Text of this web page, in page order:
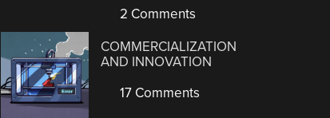
2 Comments
COMMERCIALIZATION
AND INNOVATION
17 Comments